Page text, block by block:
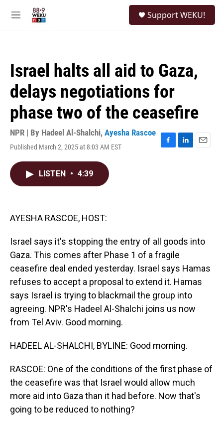
M
Support WEKU!
Israel halts all aid to Gaza,
delays negotiations for
phase two of the ceasefire
NPR | By Hadeel Al-Shalchi, Ayesha Rascoe
Published March 2, 2025 at 8:03 AM EST
F
L
E
LISTEN • 4:39
AYESHA RASCOE, HOST:
Israel says it's stopping the entry of all goods into
Gaza. This comes after Phase 1 of a fragile
ceasefire deal ended yesterday. Israel says Hamas
refuses to accept a proposal to extend it. Hamas
says Israel is trying to blackmail the group into
agreeing. NPR's Hadeel Al-Shalchi joins us now
from Tel Aviv. Good morning.
HADEEL AL-SHALCHI, BYLINE: Good morning.
RASCOE: One of the conditions of the first phase of
the ceasefire was that Israel would allow much
more aid into Gaza than it had before. Now that's
going to be reduced to nothing?